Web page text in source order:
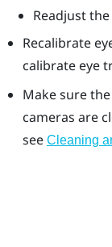
Readjust
Recalibrate
calibrate eye
Make sure
cameras are
see Cleaning